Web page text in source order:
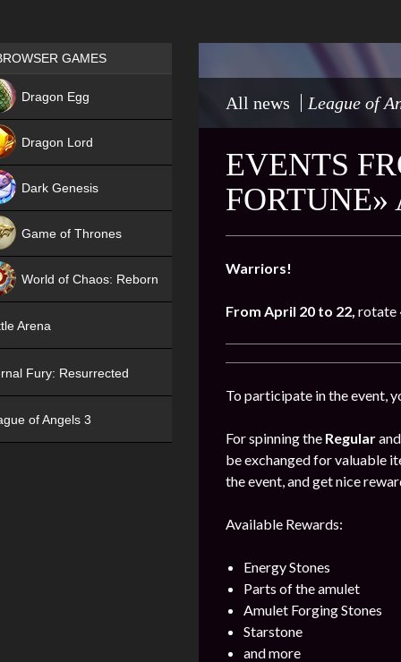
All news League of
EVENTS
FORTUNE»
Warriors!
From April 20 to 22, rotate
To participate in the event,
For spinning the Regular
be exchanged for valuable
the event, and get nice
Available Rewards:
Energy Stones
Parts of the amulet
Amulet Forging Stones
Starstone
and more
Games place
GAMES
Dragon Egg
Dragon Lord
Dark Genesis
Game of Thrones
World of Chaos: Reborn
Arena
Fury: Resurrected
of Angels 3